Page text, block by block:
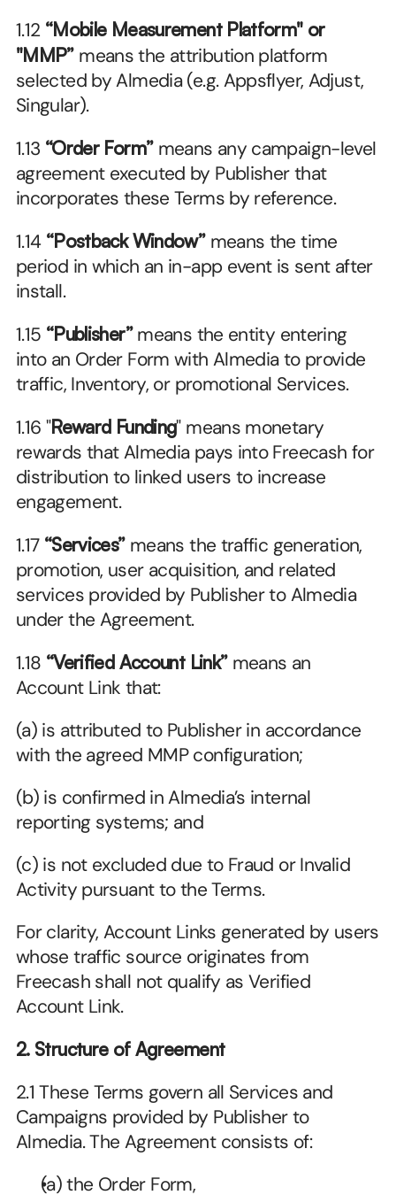
1.12 “Mobile Measurement Platform" or
"MMP” means the attribution platform
selected by Almedia (e.g. Appsflyer, Adjust,
Singular).
1.13 “Order Form” means any campaign-level
agreement executed by Publisher that
incorporates these Terms by reference.
1.14 “Postback Window” means the time
period in which an in-app event is sent after
install.
1.15 “Publisher” means the entity entering
into an Order Form with Almedia to provide
traffic, Inventory, or promotional Services.
1.16 "Reward Funding" means monetary
rewards that Almedia pays into Freecash for
distribution to linked users to increase
engagement.
1.17 “Services” means the traffic generation,
promotion, user acquisition, and related
services provided by Publisher to Almedia
under the Agreement.
1.18 “Verified Account Link” means an
Account Link that:
(a) is attributed to Publisher in accordance
with the agreed MMP configuration;
(b) is confirmed in Almedia’s internal
reporting systems; and
(c) is not excluded due to Fraud or Invalid
Activity pursuant to the Terms.
For clarity, Account Links generated by users
whose traffic source originates from
Freecash shall not qualify as Verified
Account Link.
2. Structure of Agreement
2.1 These Terms govern all Services and
Campaigns provided by Publisher to
Almedia. The Agreement consists of:
(a) the Order Form,